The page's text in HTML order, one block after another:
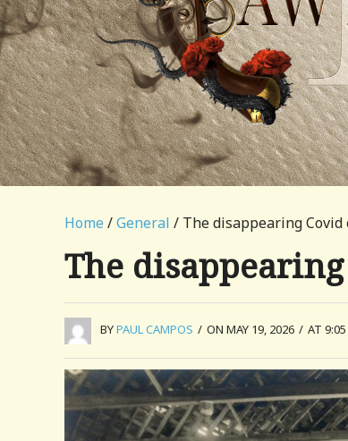
Home /General / The disappearing Covid
The
BYPAUL CAMPOS / ON MAY 19, 2026 / AT